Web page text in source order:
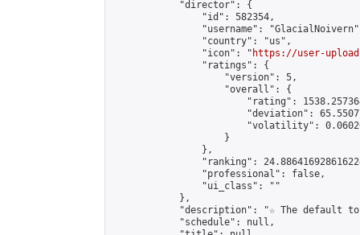
            "director": {
                "id": 582354,
"username":
                "country": "us",
                "icon": "
https://user-
                "ratings": {
                    "version": 5,
                    "overall": {
"rating":
"deviation":
"volatility":
                    }
                },
"ranking":
                "professional": false,
                "ui_class": ""
            },
"description": "☆ The default
            "schedule": null,